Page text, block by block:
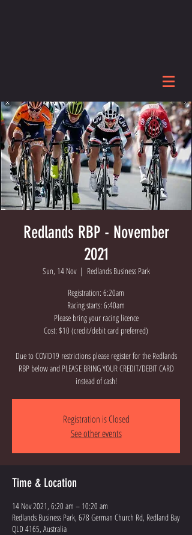
Redlands RBP - November
2021
Sun, 14 Nov
  |
Redlands Business Park
Registration: 6:20am
Racing starts: 6:40am
Please bring your racing licence
Cost: $10 (credit/debit card preferred)
Due to COVID19 restrictions please register for the Redlands
RBP below and PLEASE BRING YOUR CREDIT/DEBIT CARD
instead of cash!
Registration is Closed
See other events
Time & Location
14 Nov 2021, 6:20 am – 10:20 am
Redlands Business Park, 678 German Church Rd, Redland Bay
QLD 4165, Australia